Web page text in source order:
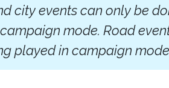
city events can only be
mode. Road
played in campaign